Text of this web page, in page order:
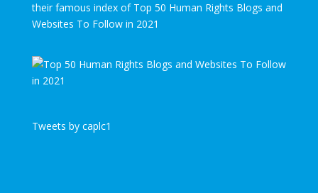
their famous index of Top 50 Human Rights Blogs and
Websites To Follow in 2021
Tweets by caplc1